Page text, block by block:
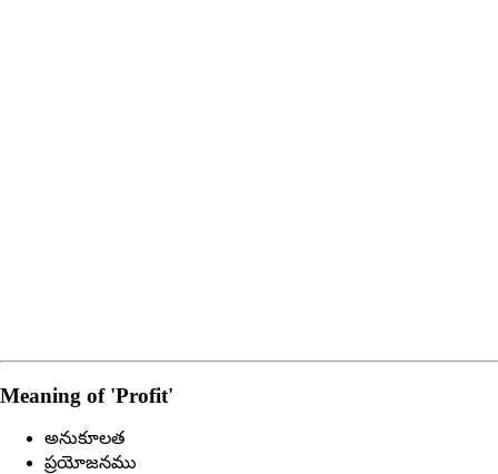
Meaning of 'profit'
అనుకూలత
ప్రయోజనము